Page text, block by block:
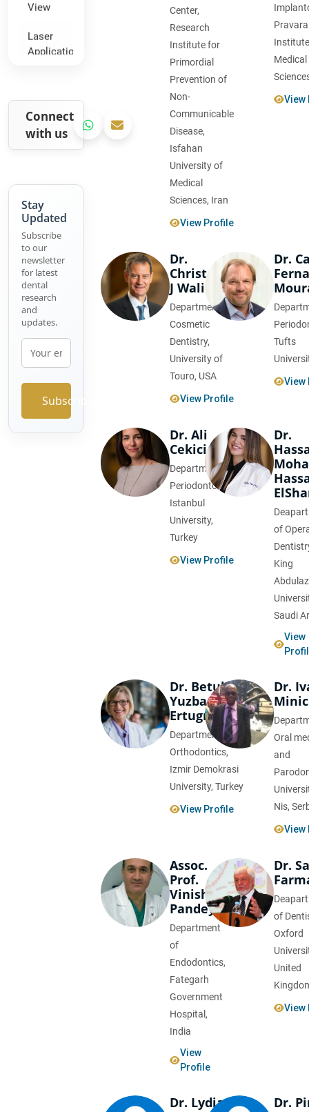
Applications
in
19
Impact
on
Practices
The
Role of
Nano-
Technology
in
Dentistry
Advances
Orthodontic
Materials
Study
on Root
Canal
Connect
with us
Stay
Updated
Subscribe
to our
newsletter
for latest
dental
research
and
updates.
Subscribe
Center,
Research
Institute for
Primordial
Prevention of
Non-
Communicable
Disease,
Isfahan
University of
Medical
Sciences, Iran
View Profile
Pravara
Medical
View
Dr.
Christopher
J Walinski
Department of
Cosmetic
Dentistry,
University of
Touro, USA
View Profile
Dr.
Tufts
View
Dr. Ali
Cekici
Department of
Periodontology,
Istanbul
University,
Turkey
View Profile
Dr.
of
King
Saudi
View
Dr. Betul
Yuzbasioglu
Ertugrul
Department of
Orthodontics,
Izmir Demokrasi
University, Turkey
View Profile
Dr.
Minic
Oral
and
Nis,
View
Assoc.
Prof.
Vinisha
Pandey
Department
of
Endodontics,
Fategarh
Government
Hospital,
India
View
Profile
Dr.
of
Oxford
United
View
Dr. Lydia
Dr.